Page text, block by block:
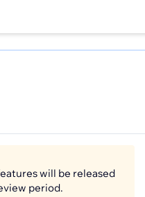
will be released
period.